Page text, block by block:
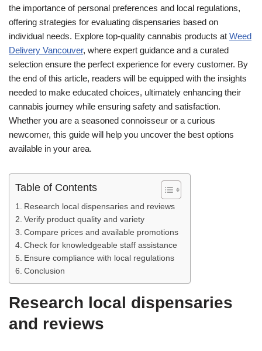
the importance of personal preferences and local regulations,
offering strategies for evaluating dispensaries based on
individual needs. Explore top-quality cannabis products at Weed
Delivery Vancouver, where expert guidance and a curated
selection ensure the perfect experience for every customer. By
the end of this article, readers will be equipped with the insights
needed to make educated choices, ultimately enhancing their
cannabis journey while ensuring safety and satisfaction.
Whether you are a seasoned connoisseur or a curious
newcomer, this guide will help you uncover the best options
available in your area.
Table of Contents
Research local dispensaries and reviews
Verify product quality and variety
Compare prices and available promotions
Check for knowledgeable staff assistance
Ensure compliance with local regulations
Conclusion
Research local dispensaries
and reviews